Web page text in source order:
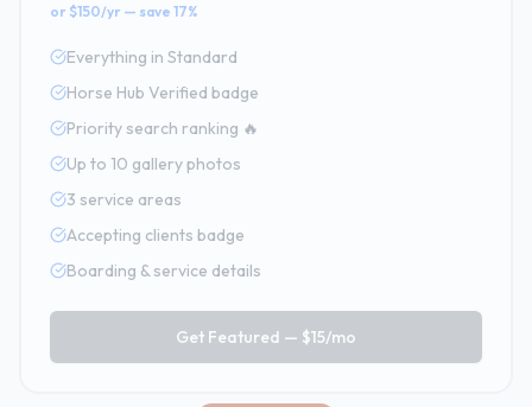
or $150/yr — save 17%
Everything in Standard
Horse Hub Verified badge
Priority search ranking 🔥
Up to 10 gallery photos
3 service areas
Accepting clients badge
Boarding & service details
Get Featured — $15/mo